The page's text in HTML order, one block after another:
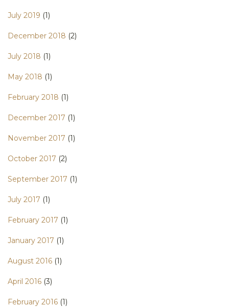
July 2019 (1)
December 2018 (2)
July 2018 (1)
May 2018 (1)
February 2018 (1)
December 2017 (1)
November 2017 (1)
October 2017 (2)
September 2017 (1)
July 2017 (1)
February 2017 (1)
January 2017 (1)
August 2016 (1)
April 2016 (3)
February 2016 (1)